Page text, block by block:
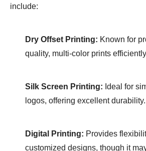
include:
Dry Offset Printing: Known for
quality, multi-color prints
Silk Screen Printing: Ideal for
logos, offering excellent durability.
Digital Printing: Provides
customized designs, though it